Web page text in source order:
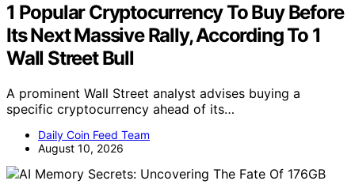
1 Popular Cryptocurrency To Buy Before
Its Next Massive Rally, According To 1
Wall Street Bull
A prominent Wall Street analyst advises buying a
specific cryptocurrency ahead of its…
Daily Coin Feed Team
August 10, 2026